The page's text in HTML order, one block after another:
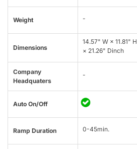
Weight -
Dimensions
14.57" W × 11.81" H
× 21.26" Dinch
Company
Headquaters
-
Auto On/Off
Ramp Duration 0-45min.